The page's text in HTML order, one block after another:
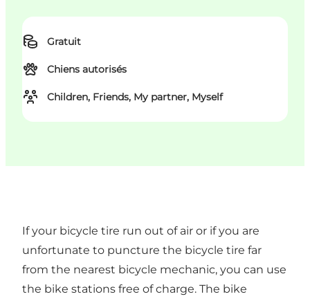
Gratuit
Chiens autorisés
Children, Friends, My partner, Myself
If your bicycle tire run out of air or if you are
unfortunate to puncture the bicycle tire far
from the nearest bicycle mechanic, you can use
the bike stations free of charge. The bike